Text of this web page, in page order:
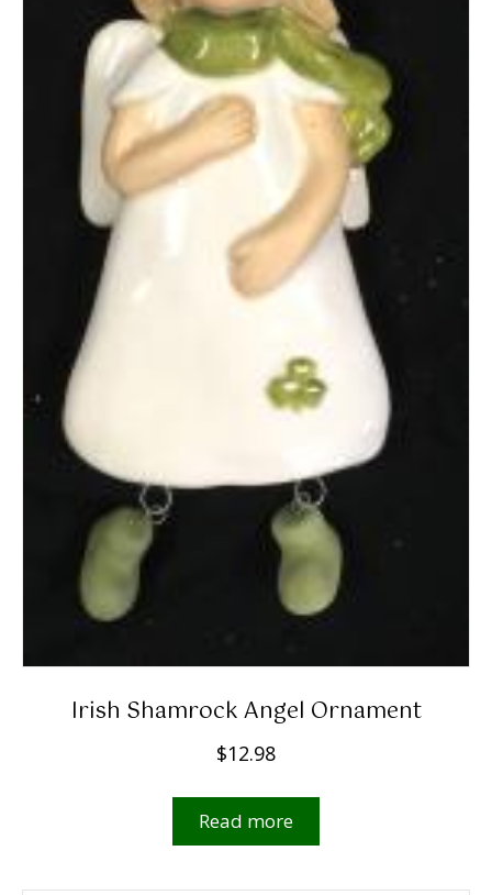
Irish Shamrock Angel Ornament
$12.98
Read more